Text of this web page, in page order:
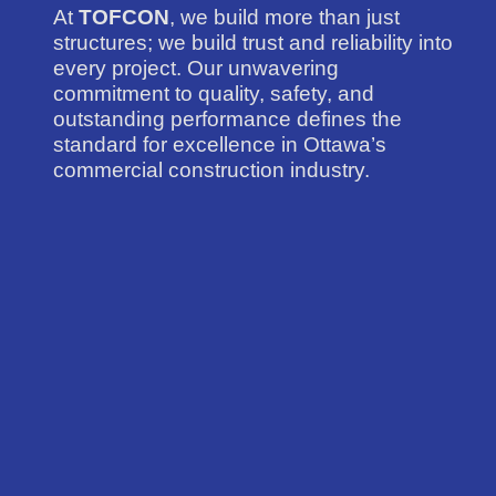
At TOFCON, we build more than just
structures; we build trust and reliability into
every project. Our unwavering
commitment to quality, safety, and
outstanding performance defines the
standard for excellence in Ottawa’s
commercial construction industry.